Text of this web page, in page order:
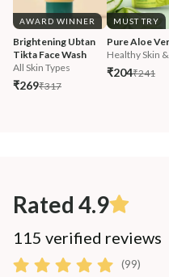
AWARD WINNER
Brightening Ubtan
Tikta Face Wash
All Skin Types
₹269₹317
MUST TRY
Pure Aloe
Healthy Skin &
₹204₹241
Rated 4.9
115 verified reviews
(99)